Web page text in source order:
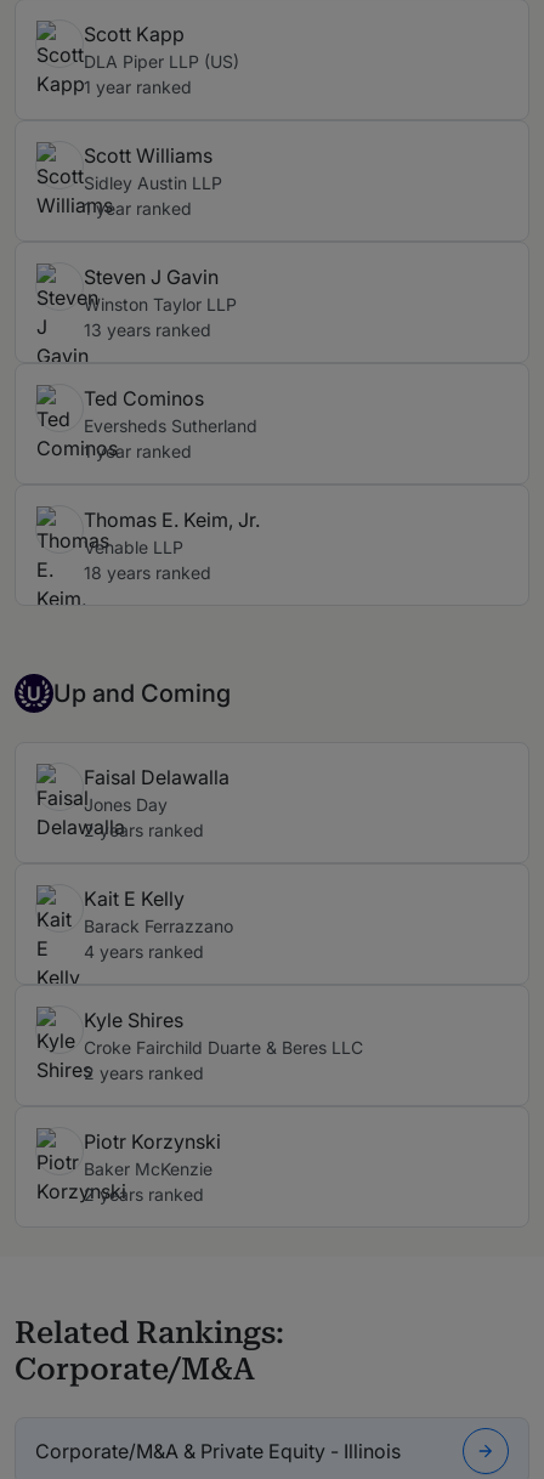
Scott Kapp
DLA Piper LLP (US)
1 year ranked
Scott Williams
Sidley Austin LLP
1 year ranked
Steven J Gavin
Winston Taylor LLP
13 years ranked
Ted Cominos
Eversheds Sutherland
1 year ranked
Thomas E. Keim, Jr.
Venable LLP
18 years ranked
Up-and-coming Individual
U Up and Coming
Faisal Delawalla
Jones Day
2 years ranked
Kait E Kelly
Barack Ferrazzano
4 years ranked
Kyle Shires
Croke Fairchild Duarte & Beres LLC
2 years ranked
Piotr Korzynski
Baker McKenzie
2 years ranked
Related Rankings:
Corporate/M&A
Corporate/M&A & Private Equity - Illinois